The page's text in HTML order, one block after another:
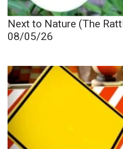
Next to Nature (The
08/05/26